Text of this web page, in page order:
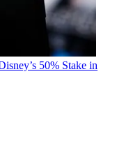
50% Stake in